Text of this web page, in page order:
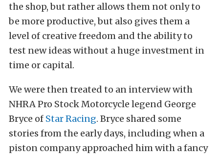
the shop, but rather allows them not only to
be more productive, but also gives them a
level of creative freedom and the ability to
test new ideas without a huge investment in
time or capital.
We were then treated to an interview with
NHRA Pro Stock Motorcycle legend George
Bryce of Star Racing. Bryce shared some
stories from the early days, including when a
piston company approached him with a fancy